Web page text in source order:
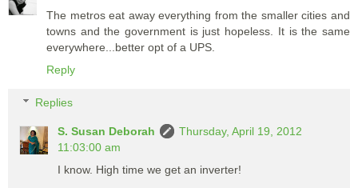
The metros eat away everything from the smaller cities and
towns and the government is just hopeless. It is the same
everywhere...better opt of a UPS.
Reply
Replies
S. Susan Deborah
Thursday, April 19, 2012
11:03:00 am
I know. High time we get an inverter!